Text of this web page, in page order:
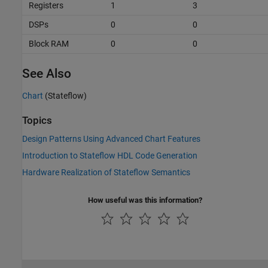
Registers
1
3
DSPs
0
0
Block RAM
0 0
See Also
Chart (Stateflow)
Topics
Design Patterns Using Advanced Chart Features
Introduction to Stateflow HDL Code Generation
Hardware Realization of Stateflow Semantics
How useful was this information?